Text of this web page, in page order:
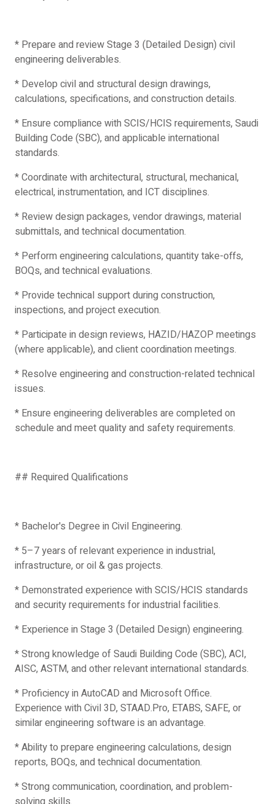
* Prepare and review Stage 3 (Detailed Design) civil
engineering deliverables.
* Develop civil and structural design drawings,
calculations, specifications, and construction details.
* Ensure compliance with SCIS/HCIS requirements, Saudi
Building Code (SBC), and applicable international
standards.
* Coordinate with architectural, structural, mechanical,
electrical, instrumentation, and ICT disciplines.
* Review design packages, vendor drawings, material
submittals, and technical documentation.
* Perform engineering calculations, quantity take-offs,
BOQs, and technical evaluations.
* Provide technical support during construction,
inspections, and project execution.
* Participate in design reviews, HAZID/HAZOP meetings
(where applicable), and client coordination meetings.
* Resolve engineering and construction-related technical
issues.
* Ensure engineering deliverables are completed on
schedule and meet quality and safety requirements.
## Required Qualifications
* Bachelor's Degree in Civil Engineering.
* 5–7 years of relevant experience in industrial,
infrastructure, or oil & gas projects.
* Demonstrated experience with SCIS/HCIS standards
and security requirements for industrial facilities.
* Experience in Stage 3 (Detailed Design) engineering.
* Strong knowledge of Saudi Building Code (SBC), ACI,
AISC, ASTM, and other relevant international standards.
* Proficiency in AutoCAD and Microsoft Office.
Experience with Civil 3D, STAAD.Pro, ETABS, SAFE, or
similar engineering software is an advantage.
* Ability to prepare engineering calculations, design
reports, BOQs, and technical documentation.
* Strong communication, coordination, and problem-